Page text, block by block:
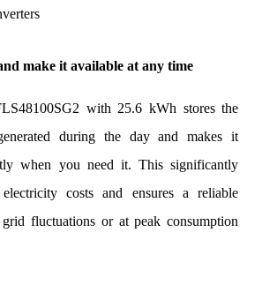
make it available at any time
with 25.6 kWh stores the
during the day and makes it
when you need it. This significantly
costs and ensures a reliable
fluctuations or at peak consumption